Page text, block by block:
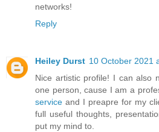
networks!
Reply
Heiley Durst 10 October 2021
Nice artistic profile! I can also
one person, cause I am a
service and I preapre for my
full useful thoughts,
put my mind to.